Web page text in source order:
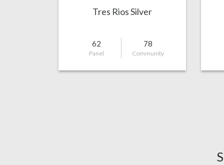
Tres Rios Silver
62
Panel
78
Community